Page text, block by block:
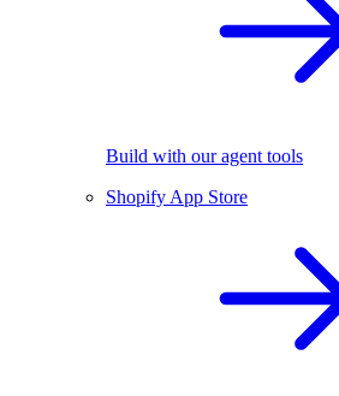
Build with our agent tools
Shopify App Store